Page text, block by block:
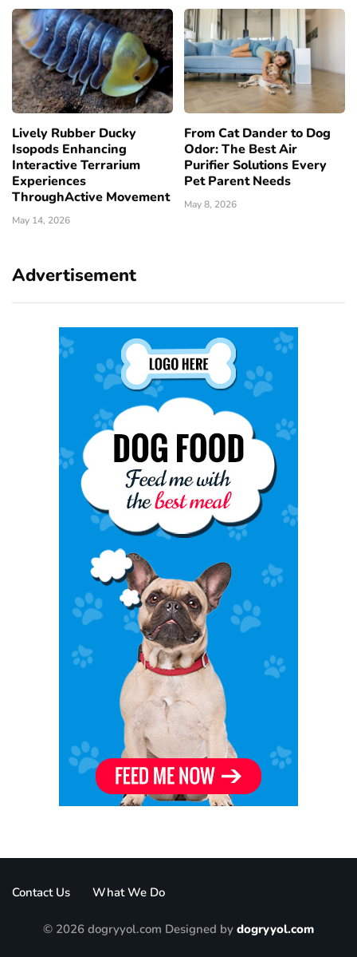
Lively Rubber Ducky
Isopods Enhancing
Interactive Terrarium
Experiences
ThroughActive Movement
May 14, 2026
From Cat Dander to Dog
Odor: The Best Air
Purifier Solutions Every
Pet Parent Needs
May 8, 2026
Advertisement
Contact Us What We Do
© 2026 dogryyol.com Designed by dogryyol.com